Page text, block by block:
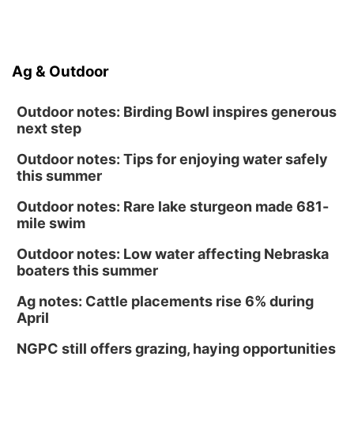
Ag & Outdoor
Outdoor notes: Birding Bowl inspires generous
next step
Outdoor notes: Tips for enjoying water safely
this summer
Outdoor notes: Rare lake sturgeon made 681-
mile swim
Outdoor notes: Low water affecting Nebraska
boaters this summer
Ag notes: Cattle placements rise 6% during
April
NGPC still offers grazing, haying opportunities